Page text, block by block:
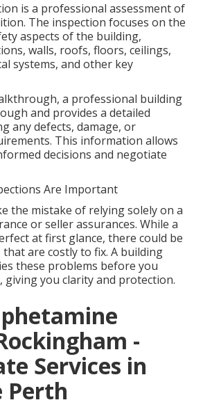
is a professional assessment of
The inspection focuses on the
aspects of the building,
walls, roofs, floors, ceilings,
systems, and other key
a professional building
and provides a detailed
any defects, damage, or
This information allows
decisions and negotiate
Are Important
the mistake of relying solely on a
or seller assurances. While a
at first glance, there could be
are costly to fix. A building
these problems before you
giving you clarity and protection.
-
Services in
Perth